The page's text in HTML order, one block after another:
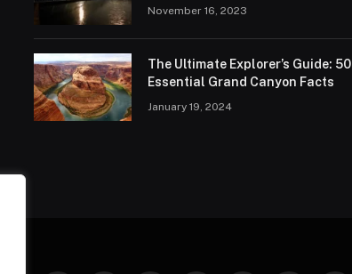
November 16, 2023
The Ultimate Explorer’s Guide: 50
Essential Grand Canyon Facts
January 19, 2024